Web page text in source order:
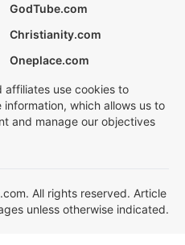
GodTube.com
Christianity.com
Oneplace.com
affiliates use cookies to
which allows us to
and manage our objectives
All rights reserved. Article
unless otherwise indicated.